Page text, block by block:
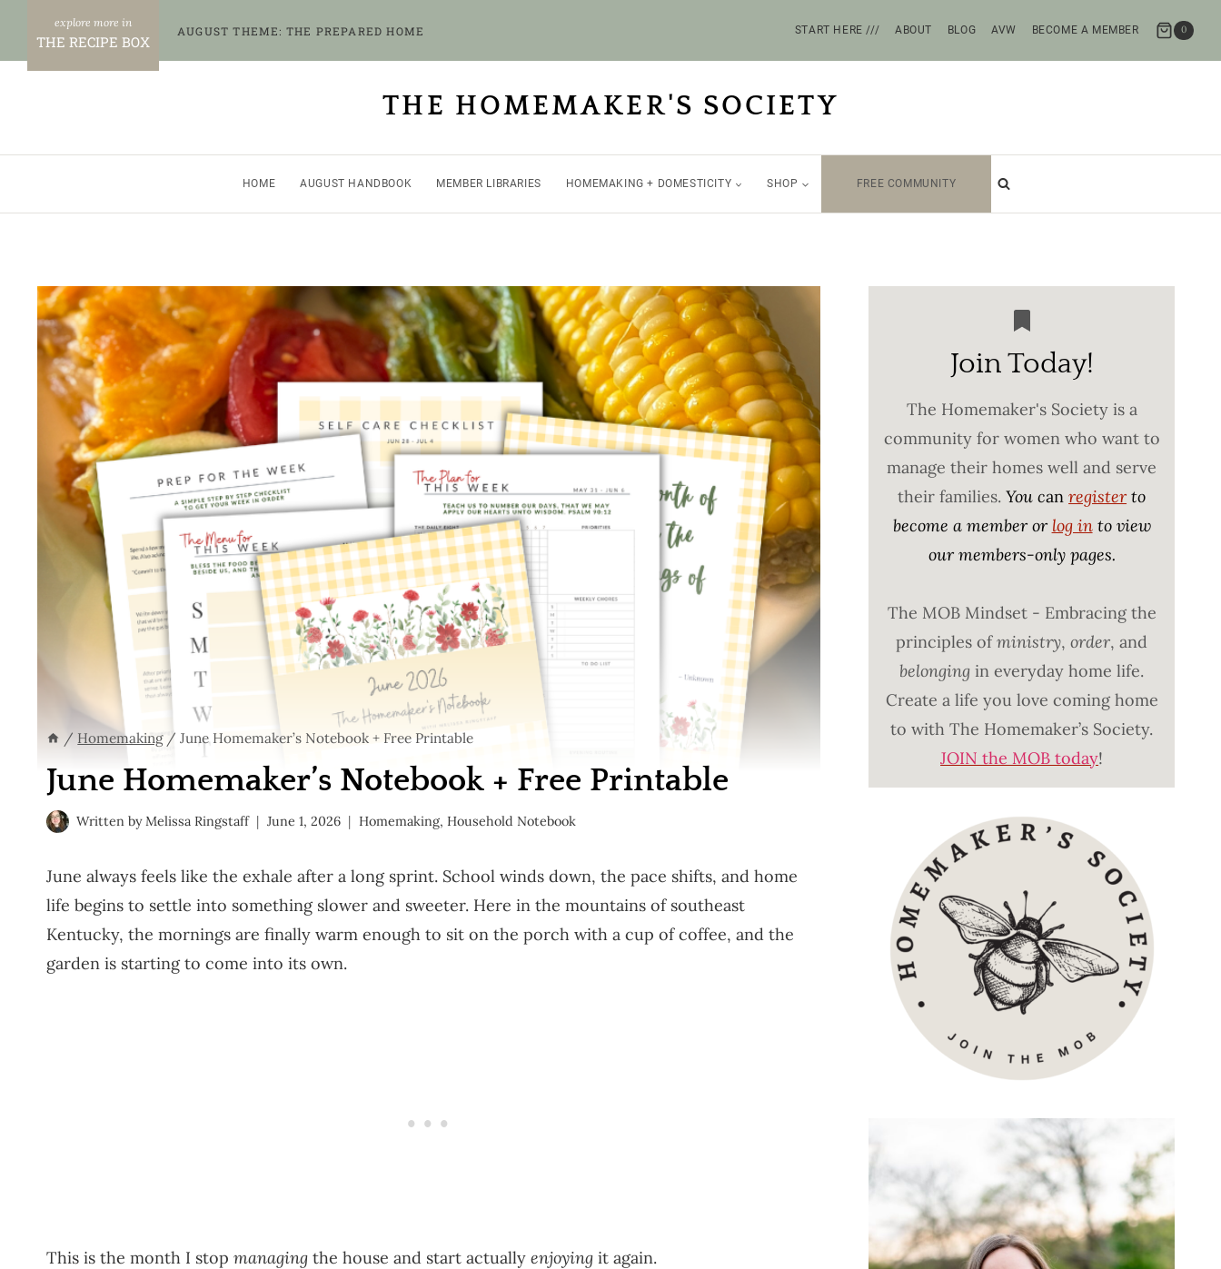
content
THE RECIPE BOX
AUGUST THEME: THE PREPARED HOME START HERE /// ABOUT BLOG AVW BECOME A MEMBER 0
THE HOMEMAKER'S SOCIETY
HOME AUGUST HANDBOOK MEMBER LIBRARIES HOMEMAKING + DOMESTICITY SHOP FREE COMMUNITY
/ Homemaking / June Homemaker’s Notebook + Free Printable
June Homemaker’s Notebook + Free Printable
Written byMelissa Ringstaff June 1, 2026 Homemaking, Household Notebook
June always feels like the exhale after a long sprint. School winds down, the pace shifts, and home
life begins to settle into something slower and sweeter. Here in the mountains of southeast
Kentucky, the mornings are finally warm enough to sit on the porch with a cup of coffee, and the
garden is starting to come into its own.
This is the month I stop managing the house and start actually enjoying it again.
Join Today!
The Homemaker's Society is a
community for women who want to
manage their homes well and serve
their families.You can registerto
become a member or log into view
our members-only pages.
The MOB Mindset - Embracing the
principles ofministry,order, and
belonging in everyday home life.
Create a life you love coming home
to with The Homemaker’s Society.
JOIN the MOB today!